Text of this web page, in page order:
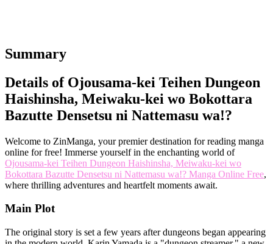
Summary
Details of Ojousama-kei Teihen Dungeon
Haishinsha, Meiwaku-kei wo Bokottara
Bazutte Densetsu ni Nattemasu wa!?
Welcome to ZinManga, your premier destination for reading manga
online for free! Immerse yourself in the enchanting world of
Ojousama-kei Teihen Dungeon Haishinsha, Meiwaku-kei wo
Bokottara Bazutte Densetsu ni Nattemasu wa!? Manga Online Free,
where thrilling adventures and heartfelt moments await.
Main Plot
The original story is set a few years after dungeons began appearing